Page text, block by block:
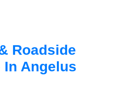
Roadside
Angelus